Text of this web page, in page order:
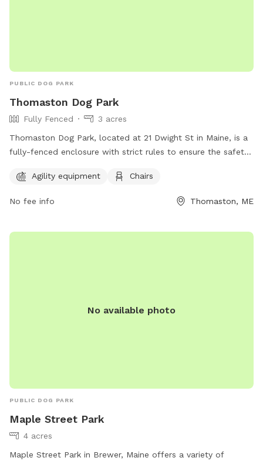
PUBLIC DOG PARK
Thomaston Dog Park
Fully Fenced
3 acres
Thomaston Dog Park, located at 21 Dwight St in Maine, is a
fully-fenced enclosure with strict rules to ensure the safety
permitted, and those under 13 must be supervised by an
adult at all times. Owners are responsible for their dog's
behavior, and aggressive dogs must be removed
containers, food, or treats are allowed in the park. Amenities
Agility equipment Chairs
No fee info Thomaston, ME
No available photo
PUBLIC DOG PARK
Maple Street Park
4 acres
Maple Street Park in Brewer, Maine offers a variety of